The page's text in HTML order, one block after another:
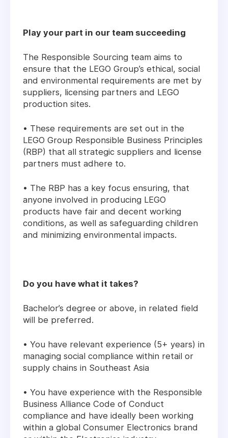
Play your part in our team succeeding
The Responsible Sourcing team aims to
ensure that the LEGO Group’s ethical, social
and environmental requirements are met by
suppliers, licensing partners and LEGO
production sites.
• These requirements are set out in the
LEGO Group Responsible Business Principles
(RBP) that all strategic suppliers and license
partners must adhere to.
• The RBP has a key focus ensuring, that
anyone involved in producing LEGO
products have fair and decent working
conditions, as well as safeguarding children
and minimizing environmental impacts.
Do you have what it takes?
Bachelor’s degree or above, in related field
will be preferred.
• You have relevant experience (5+ years) in
managing social compliance within retail or
supply chains in Southeast Asia
• You have experience with the Responsible
Business Alliance Code of Conduct
compliance and have ideally been working
within a global Consumer Electronics brand